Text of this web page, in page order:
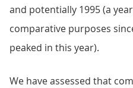
and potentially 1995 (a
comparative purposes
peaked in this year).
We have assessed that